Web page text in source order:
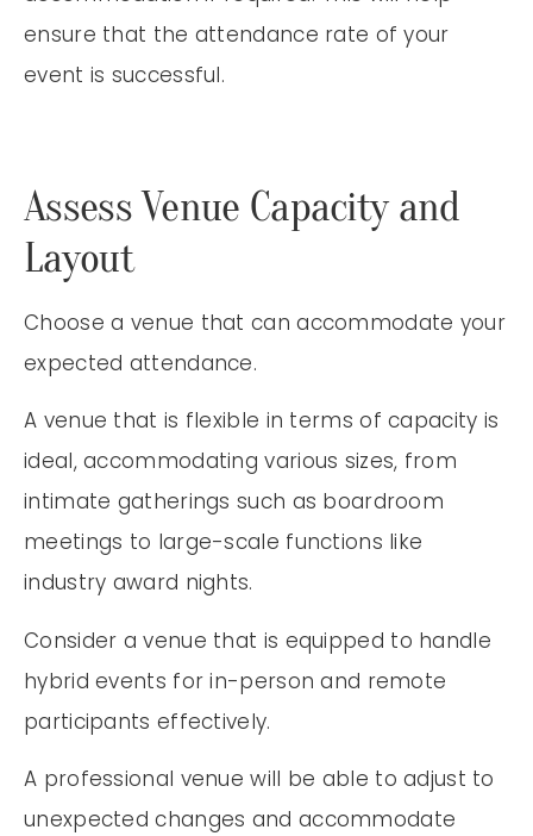
ensure that the attendance rate of your
event is successful.
Assess Venue Capacity and
Layout
Choose a venue that can accommodate your
expected attendance.
A venue that is flexible in terms of capacity is
ideal, accommodating various sizes, from
intimate gatherings such as boardroom
meetings to large-scale functions like
industry award nights.
Consider a venue that is equipped to handle
hybrid events for in-person and remote
participants effectively.
A professional venue will be able to adjust to
unexpected changes and accommodate